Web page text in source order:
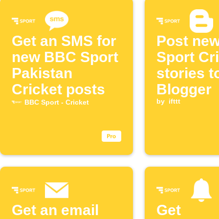
Get an SMS for
new BBC Sport
Pakistan
Cricket posts
BBC Sport - Cricket
Post
Sport
stories
Blogger
by ifttt
Get an email
Get